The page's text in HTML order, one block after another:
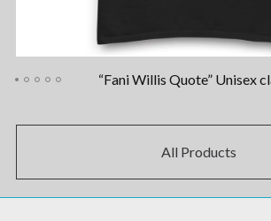
All Products